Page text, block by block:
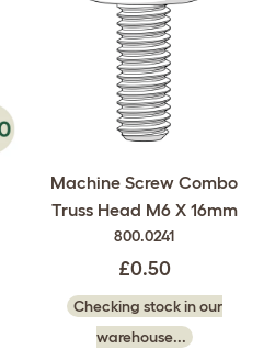
Machine Screw Combo
Truss Head M6 X 16mm
800.0241
£0.50
Checking stock in our
warehouse...